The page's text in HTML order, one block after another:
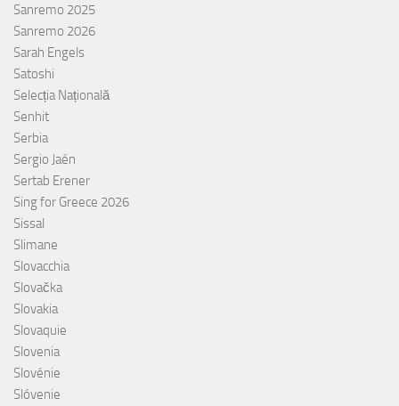
Sanremo 2025
Sanremo 2026
Sarah Engels
Satoshi
Selecția Națională
Senhit
Serbia
Sergio Jaén
Sertab Erener
Sing for Greece 2026
Sissal
Slimane
Slovacchia
Slovačka
Slovakia
Slovaquie
Slovenia
Slovénie
Slóvenie